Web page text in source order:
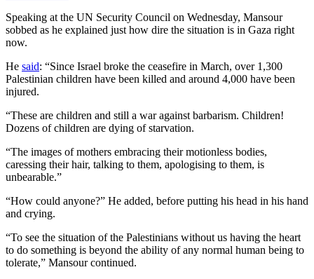
Speaking at the UN Security Council on Wednesday, Mansour
sobbed as he explained just how dire the situation is in Gaza right
now.
He said: “Since Israel broke the ceasefire in March, over 1,300
Palestinian children have been killed and around 4,000 have been
injured.
“These are children and still a war against barbarism. Children!
Dozens of children are dying of starvation.
“The images of mothers embracing their motionless bodies,
caressing their hair, talking to them, apologising to them, is
unbearable.”
“How could anyone?” He added, before putting his head in his hand
and crying.
“To see the situation of the Palestinians without us having the heart
to do something is beyond the ability of any normal human being to
tolerate,” Mansour continued.